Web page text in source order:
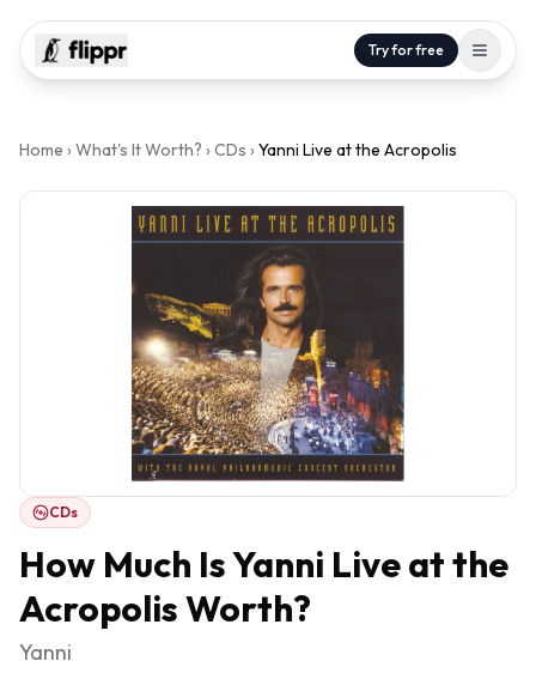
Try for free
Home › What's It Worth? › CDs › Yanni Live at the Acropolis
CDs
How Much IsYanni Live at the
AcropolisWorth?
Yanni